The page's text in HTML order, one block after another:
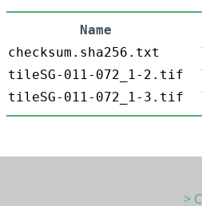
Name
checksum.sha256.txt
tileSG-011-072_1-2.tif
tileSG-011-072_1-3.tif
>